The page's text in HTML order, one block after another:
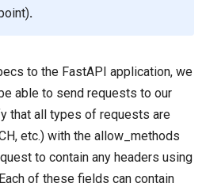
.
to the FastAPI application, we
able to send requests to our
that all types of requests are
etc.) with the allow_methods
to contain any headers using
of these fields can contain